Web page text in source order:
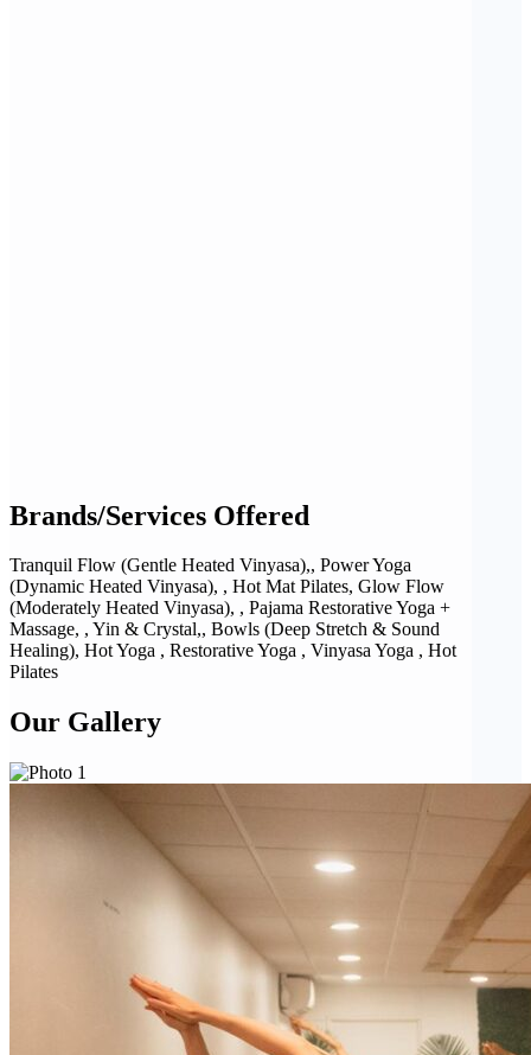
Brands/Services Offered
Tranquil Flow (Gentle Heated Vinyasa),, Power Yoga
(Dynamic Heated Vinyasa), , Hot Mat Pilates, Glow Flow
(Moderately Heated Vinyasa), , Pajama Restorative Yoga +
Massage, , Yin & Crystal,, Bowls (Deep Stretch & Sound
Healing), Hot Yoga , Restorative Yoga , Vinyasa Yoga , Hot
Pilates
Our Gallery